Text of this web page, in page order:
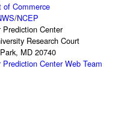
of Commerce
/NCEP
Prediction Center
Research Court
MD 20740
Prediction Center Web Team